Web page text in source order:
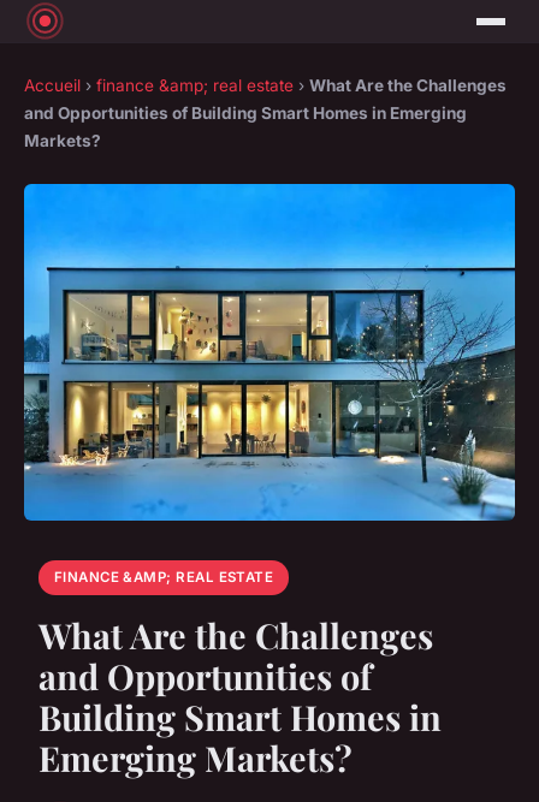
Accueil › finance &amp; real estate › What Are the Challenges
and Opportunities of Building Smart Homes in Emerging
Markets?
FINANCE &AMP; REAL ESTATE
What Are the Challenges
and Opportunities of
Building Smart Homes in
Emerging Markets?